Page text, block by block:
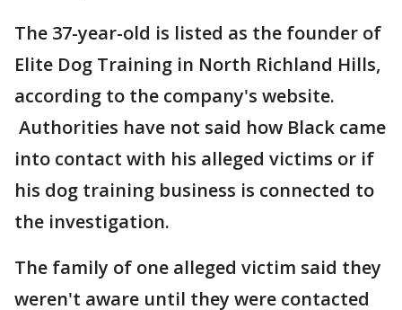
The 37-year-old is listed as the founder of
Elite Dog Training in North Richland Hills,
according to the company's website.
Authorities have not said how Black came
into contact with his alleged victims or if
his dog training business is connected to
the investigation.
The family of one alleged victim said they
weren't aware until they were contacted